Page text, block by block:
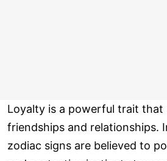
Loyalty is a powerful trait that
friendships and relationships.
zodiac signs are believed to